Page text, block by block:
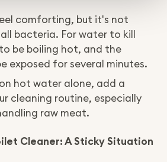
comforting, but it's not
bacteria. For water to kill
be boiling hot, and the
exposed for several minutes.
hot water alone, add a
cleaning routine, especially
raw meat.
Cleaner: A Sticky Situation